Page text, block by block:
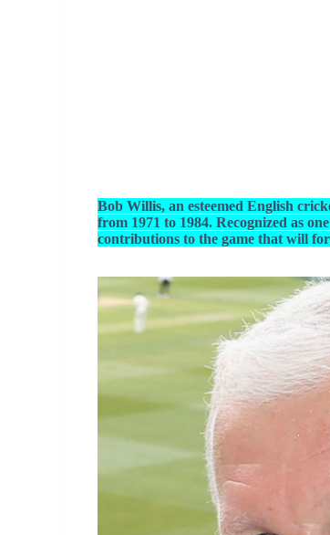
Bob Willis, an esteemed English
from 1971 to 1984. Recognized as
contributions to the game that will